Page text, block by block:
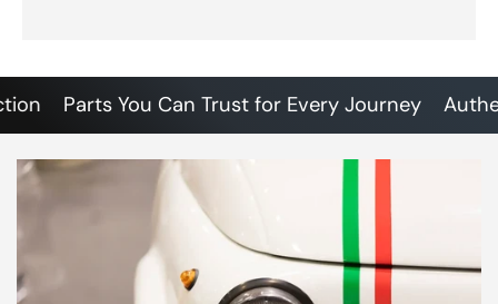
Parts You Can Trust for Every Journey Authentic